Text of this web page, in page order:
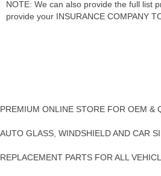
NOTE: We can also provide the full list
provide your INSURANCE COMPANY
PREMIUM ONLINE STORE FOR OEM &
AUTO GLASS, WINDSHIELD AND CAR
REPLACEMENT PARTS FOR ALL